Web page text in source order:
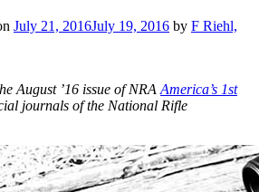
July 21, 2016July 19, 2016 by F Riehl,
August ’16 issue of NRA America’s 1st
journals of the National Rifle